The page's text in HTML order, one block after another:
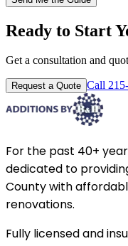
Ready to Start
Get a consultation and
Request a Quote Call
For the past 40+
dedicated to
County with
renovations.
Fully licensed and